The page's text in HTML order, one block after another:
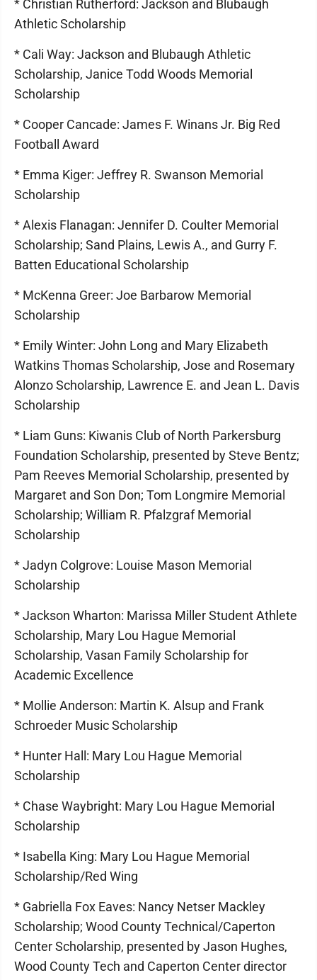
* Christian Rutherford: Jackson and Blubaugh
Athletic Scholarship
* Cali Way: Jackson and Blubaugh Athletic
Scholarship, Janice Todd Woods Memorial
Scholarship
* Cooper Cancade: James F. Winans Jr. Big Red
Football Award
* Emma Kiger: Jeffrey R. Swanson Memorial
Scholarship
* Alexis Flanagan: Jennifer D. Coulter Memorial
Scholarship; Sand Plains, Lewis A., and Gurry F.
Batten Educational Scholarship
* McKenna Greer: Joe Barbarow Memorial
Scholarship
* Emily Winter: John Long and Mary Elizabeth
Watkins Thomas Scholarship, Jose and Rosemary
Alonzo Scholarship, Lawrence E. and Jean L. Davis
Scholarship
* Liam Guns: Kiwanis Club of North Parkersburg
Foundation Scholarship, presented by Steve Bentz;
Pam Reeves Memorial Scholarship, presented by
Margaret and Son Don; Tom Longmire Memorial
Scholarship; William R. Pfalzgraf Memorial
Scholarship
* Jadyn Colgrove: Louise Mason Memorial
Scholarship
* Jackson Wharton: Marissa Miller Student Athlete
Scholarship, Mary Lou Hague Memorial
Scholarship, Vasan Family Scholarship for
Academic Excellence
* Mollie Anderson: Martin K. Alsup and Frank
Schroeder Music Scholarship
* Hunter Hall: Mary Lou Hague Memorial
Scholarship
* Chase Waybright: Mary Lou Hague Memorial
Scholarship
* Isabella King: Mary Lou Hague Memorial
Scholarship/Red Wing
* Gabriella Fox Eaves: Nancy Netser Mackley
Scholarship; Wood County Technical/Caperton
Center Scholarship, presented by Jason Hughes,
Wood County Tech and Caperton Center director